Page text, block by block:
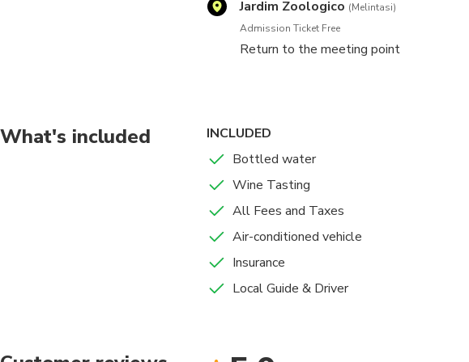
Jardim Zoologico (Melintasi)
Admission Ticket Free
Return to the meeting point
What's included
INCLUDED
Bottled water
Wine Tasting
All Fees and Taxes
Air-conditioned vehicle
Insurance
Local Guide & Driver